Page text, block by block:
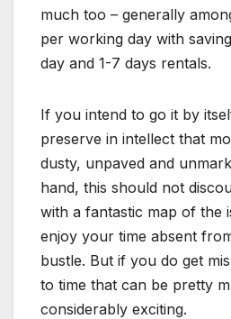
much too – generally
per working day with
day and 1-7 days rentals.
If you intend to go it by
preserve in intellect that
dusty, unpaved and
hand, this should not
with a fantastic map of the
enjoy your time absent
bustle. But if you do get
to time that can be pretty
considerably exciting.